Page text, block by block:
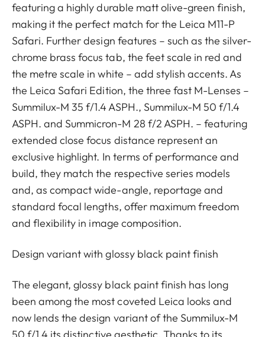
featuring a highly durable matt olive-green finish,
making it the perfect match for the Leica M11-P
Safari. Further design features – such as the silver-
chrome brass focus tab, the feet scale in red and
the metre scale in white – add stylish accents. As
the Leica Safari Edition, the three fast M-Lenses –
Summilux-M 35 f/1.4 ASPH., Summilux-M 50 f/1.4
ASPH. and Summicron-M 28 f/2 ASPH. – featuring
extended close focus distance represent an
exclusive highlight. In terms of performance and
build, they match the respective series models
and, as compact wide-angle, reportage and
standard focal lengths, offer maximum freedom
and flexibility in image composition.
Design variant with glossy black paint finish
The elegant, glossy black paint finish has long
been among the most coveted Leica looks and
now lends the design variant of the Summilux-M